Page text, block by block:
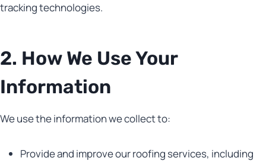
tracking technologies.
2. How We Use Your
Information
We use the information we collect to:
Provide and improve our roofing services, including